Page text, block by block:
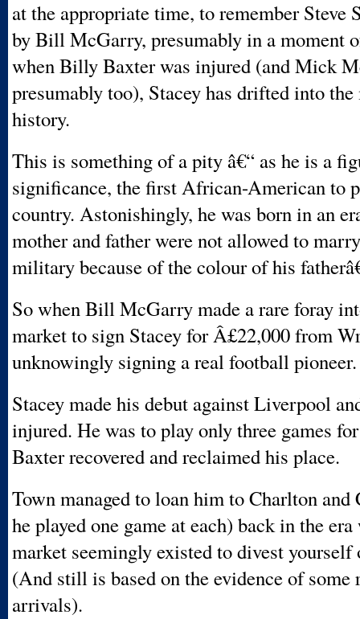
at the appropriate time, to remember Steve
by Bill McGarry, presumably in a moment
when Billy Baxter was injured (and Mick
presumably too), Stacey has drifted into
history.
This is something of a pity â€“ as he is a
significance, the first African-American to
country. Astonishingly, he was born in an
mother and father were not allowed to
military because of the colour of his
So when Bill McGarry made a rare foray
market to sign Stacey for Â£22,000 from
unknowingly signing a real football pioneer.
Stacey made his debut against Liverpool
injured. He was to play only three games
Baxter recovered and reclaimed his place.
Town managed to loan him to Charlton and
he played one game at each) back in the
market seemingly existed to divest yourself
(And still is based on the evidence of some
arrivals).